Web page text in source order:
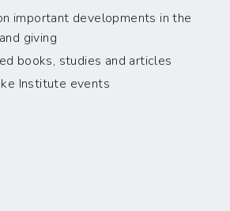
important developments in the
giving
books, studies and articles
Institute events